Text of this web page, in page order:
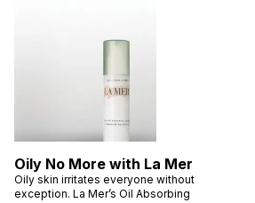
Oily No More with La Mer
Oily skin irritates everyone without
exception. La Mer’s Oil Absorbing